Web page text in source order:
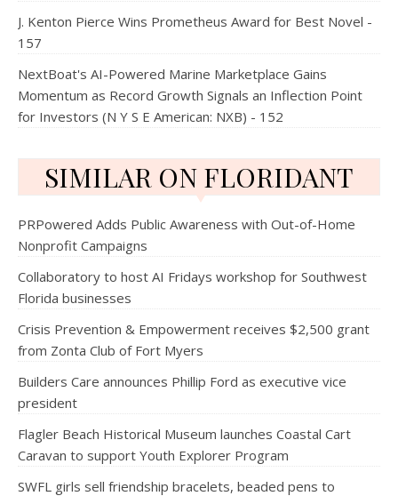
J. Kenton Pierce Wins Prometheus Award for Best Novel -
157
NextBoat's AI-Powered Marine Marketplace Gains
Momentum as Record Growth Signals an Inflection Point
for Investors (N Y S E American: NXB) - 152
SIMILAR ON FLORIDANT
PRPowered Adds Public Awareness with Out-of-Home
Nonprofit Campaigns
Collaboratory to host AI Fridays workshop for Southwest
Florida businesses
Crisis Prevention & Empowerment receives $2,500 grant
from Zonta Club of Fort Myers
Builders Care announces Phillip Ford as executive vice
president
Flagler Beach Historical Museum launches Coastal Cart
Caravan to support Youth Explorer Program
SWFL girls sell friendship bracelets, beaded pens to